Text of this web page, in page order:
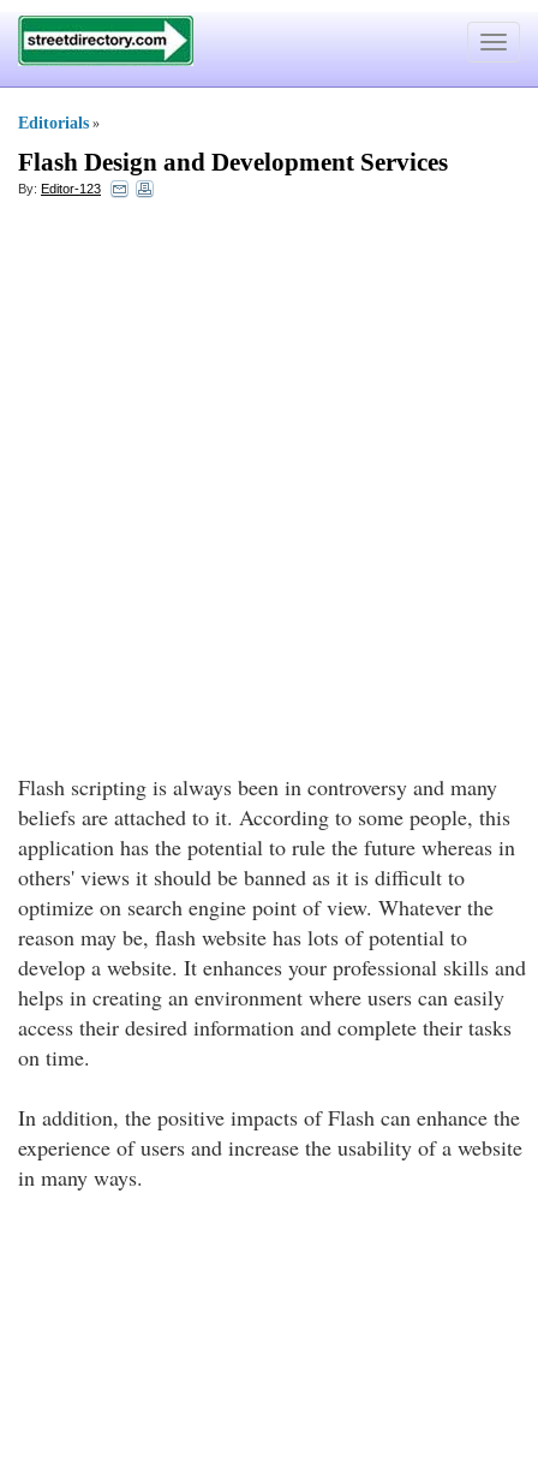
Toggle
Editorials »
Flash Design and Development Services
By: Editor-123
Flash scripting is always been in controversy and many
beliefs are attached to it. According to some people, this
application has the potential to rule the future whereas in
others' views it should be banned as it is difficult to
optimize on search engine point of view. Whatever the
reason may be, flash website has lots of potential to
develop a website. It enhances your professional skills and
helps in creating an environment where users can easily
access their desired information and complete their tasks
on time.
In addition, the positive impacts of Flash can enhance the
experience of users and increase the usability of a website
in many ways.